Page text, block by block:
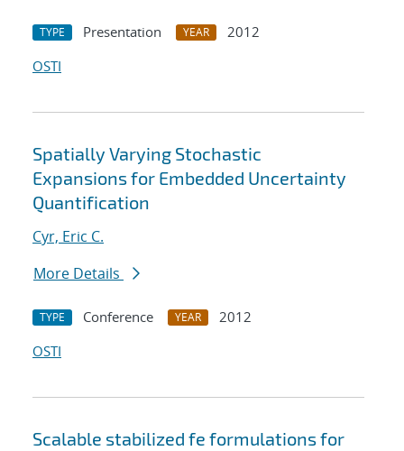
TYPE Presentation YEAR
2012
OSTI
Spatially Varying Stochastic
Expansions for Embedded Uncertainty
Quantification
Cyr, Eric C.
More Details
TYPE Conference YEAR
2012
OSTI
Scalable stabilized fe formulations for